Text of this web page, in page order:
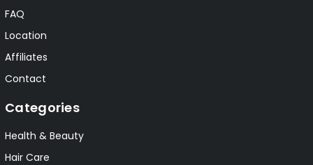
FAQ
Location
Affiliates
Contact
Categories
Health & Beauty
Hair Care